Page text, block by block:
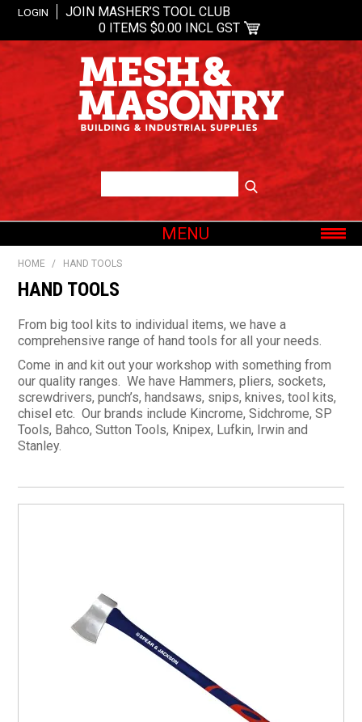
LOGIN
JOIN MASHER’S TOOL CLUB
0 ITEMS $0.00 INCL GST
MENU
OUR BRANDS
SHOP BY CATEGORY
CURRENT CATALOGUE
FIND US
CREDIT APPLICATION
HOME / HAND TOOLS
HAND TOOLS
From big tool kits to individual items, we have a
comprehensive range of hand tools for all your needs.
Come in and kit out your workshop with something from
our quality ranges. We have Hammers, pliers, sockets,
screwdrivers, punch’s, handsaws, snips, knives, tool kits,
chisel etc. Our brands include Kincrome, Sidchrome, SP
Tools, Bahco, Sutton Tools, Knipex, Lufkin, Irwin and
Stanley.